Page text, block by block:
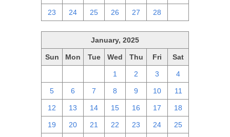
23 24 25 26 27 28
January, 2025
Sun Mon Tue Wed Thu Fri Sat
1 2 3 4
5 6 7 8 9 10 11
12 13 14 15 16 17 18
19 20 21 22 23 24 25